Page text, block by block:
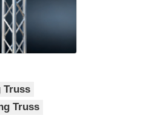
Truss
Truss